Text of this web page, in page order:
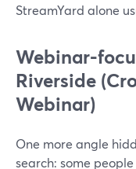
StreamYard alone
Webinar-
Riverside
Webinar)
One more angle
search: some